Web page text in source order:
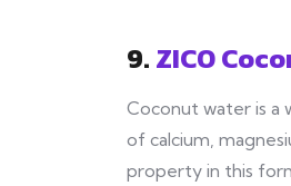
9. ZICO
Coconut water is a
of calcium,
property in this